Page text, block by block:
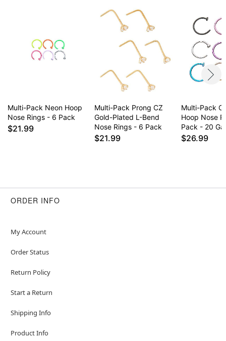
Multi-Pack Neon Hoop
Nose Rings - 6 Pack
$21.99
Multi-Pack Prong CZ
Gold-Plated L-Bend
Nose Rings - 6 Pack
$21.99
Multi-Pack
Hoop Nose
Pack - 20
$26.99
ORDER INFO
My Account
Order Status
Return Policy
Start a Return
Shipping Info
Product Info